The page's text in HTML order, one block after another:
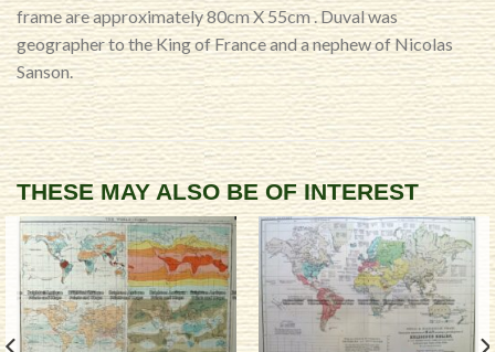
frame are approximately 80cm X 55cm . Duval was
geographer to the King of France and a nephew of Nicolas
Sanson.
THESE MAY ALSO BE OF INTEREST